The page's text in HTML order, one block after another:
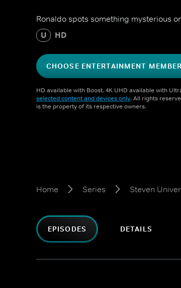
Ronaldo spots something mysterious
U HD
CHOOSE ENTERTAINMENT
HD available with Boost. 4K UHD available with
selected content and devices only. All rights
is the property of its respective owners.
Home Series Steven
EPISODES DETAILS